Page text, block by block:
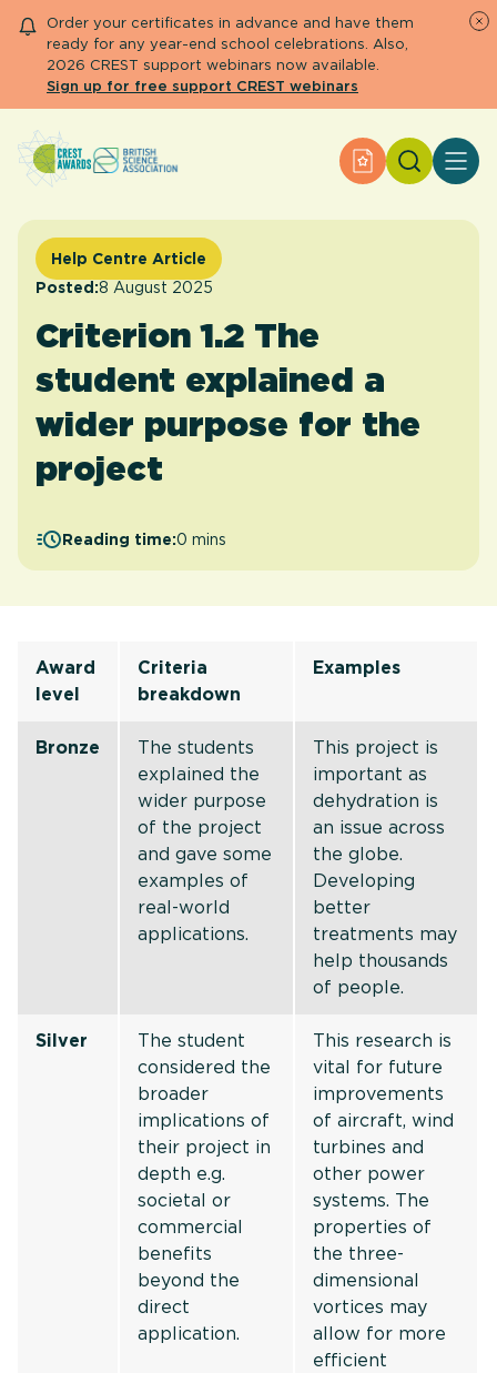
Order your certificates in advance and have them
ready for any year-end school celebrations. Also,
2026 CREST support webinars now available.
Sign up for free support CREST webinars
Apply for an
Primary and early years
Secondary and further education
Engage community
Help Centre
Apply for an Award
Help Centre Article
Posted:8 August 2025
Criterion 1.2 The
student explained a
wider purpose for the
project
Reading time:0 mins
Award
level
Criteria
breakdown
Examples
Bronze
The students
explained the
wider purpose
of the project
and gave some
examples of
real-world
applications.
This project is
important as
dehydration is
an issue across
the globe.
Developing
better
treatments may
help thousands
of people.
Silver
The student
considered the
broader
implications of
their project in
depth e.g.
societal or
commercial
benefits
beyond the
direct
application.
This research is
vital for future
improvements
of aircraft, wind
turbines and
other power
systems. The
properties of
the three-
dimensional
vortices may
allow for more
efficient